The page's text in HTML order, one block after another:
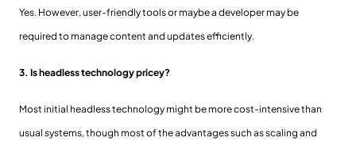
Yes. However, user-friendly tools or maybe a developer may be
required to manage content and updates efficiently.
3. Is headless technology pricey?
Most initial headless technology might be more cost-intensive than
usual systems, though most of the advantages such as scaling and